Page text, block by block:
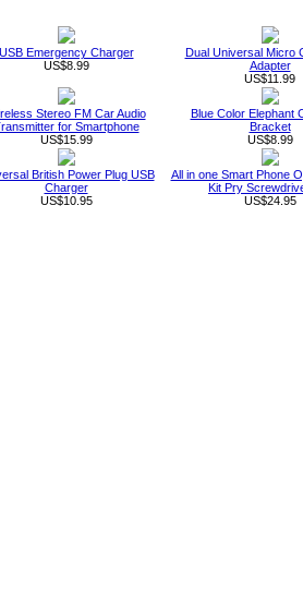
USB Emergency Charger
US$8.99
Dual Universal Micro
Adapter
US$11.99
Stereo FM Car Audio
for Smartphone
US$15.99
Blue Color Elephant
Bracket
US$8.99
British Power Plug USB
Charger
US$10.95
All in one Smart Phone
Kit Pry
US$24.95